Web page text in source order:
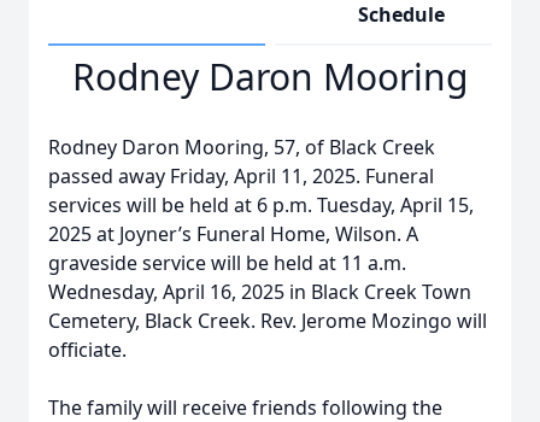
Schedule
Rodney Daron Mooring
Rodney Daron Mooring, 57, of Black Creek
passed away Friday, April 11, 2025. Funeral
services will be held at 6 p.m. Tuesday, April 15,
2025 at Joyner’s Funeral Home, Wilson. A
graveside service will be held at 11 a.m.
Wednesday, April 16, 2025 in Black Creek Town
Cemetery, Black Creek. Rev. Jerome Mozingo will
officiate.
The family will receive friends following the